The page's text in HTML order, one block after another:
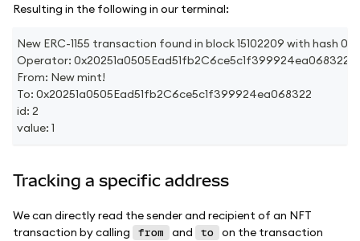
Resulting in the following in our terminal:
New ERC-1155 transaction found in block 15102209 with
Operator: 0x20251a0505Ead51fb2C6ce5c1f399924ea068322
From: New mint!
To: 0x20251a0505Ead51fb2C6ce5c1f399924ea068322
id: 2
value: 1
Tracking a specific address
We can directly read the sender and recipient of an NFT
transaction by calling
from and to
on the transaction